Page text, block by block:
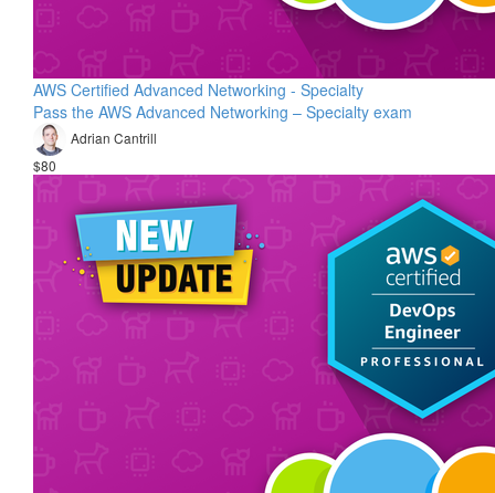
AWS Certified Advanced Networking - Specialty
Pass the AWS Advanced Networking – Specialty exam
Adrian Cantrill
$80